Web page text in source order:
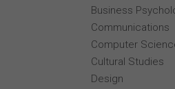
Business
Communications
Computer
Cultural Studies
Design